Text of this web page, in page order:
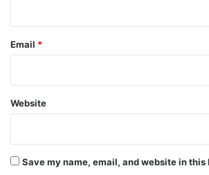
Email *
Website
Save my name, email, and website in